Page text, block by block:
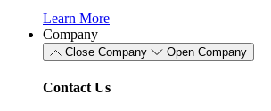
Learn More
Company
Close Company Open Company
Contact Us